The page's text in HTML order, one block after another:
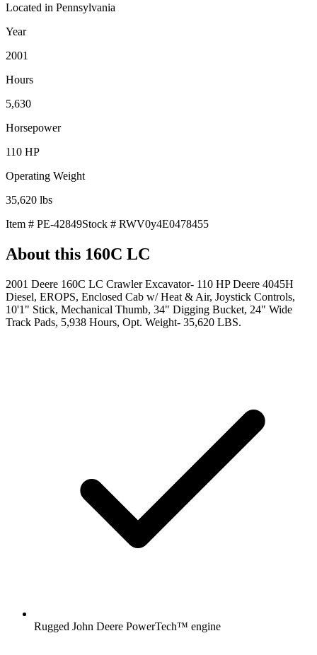
Located in Pennsylvania
Year
2001
Hours
5,630
Horsepower
110 HP
Operating Weight
35,620 lbs
Item # PE-42849Stock # RWV0y4E0478455
About this 160C LC
2001 Deere 160C LC Crawler Excavator- 110 HP Deere 4045H
Diesel, EROPS, Enclosed Cab w/ Heat & Air, Joystick Controls,
10'1" Stick, Mechanical Thumb, 34" Digging Bucket, 24" Wide
Track Pads, 5,938 Hours, Opt. Weight- 35,620 LBS.
Rugged John Deere PowerTech™ engine